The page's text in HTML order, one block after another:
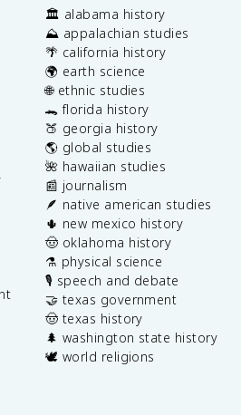
🏛️ alabama history
⛰️ appalachian studies
🌴 california history
🌍 earth science
🌐 ethnic studies
🐊 florida history
🍑 georgia history
🌎 global studies
🌺 hawaiian studies
📰 journalism
🪶 native american studies
🌵 new mexico history
🤠 oklahoma history
⚗️ physical science
🎙️ speech and debate
🤝 texas government
🤠 texas history
🌲 washington state history
🕊️ world religions